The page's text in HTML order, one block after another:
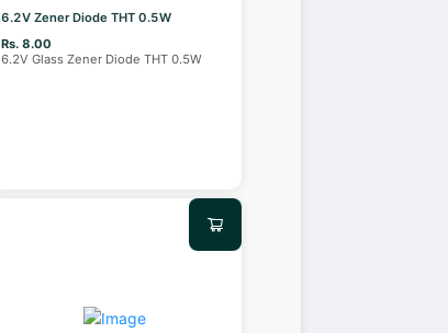
6.2V Zener Diode THT 0.5W
Rs. 8.00
6.2V Glass Zener Diode THT 0.5W